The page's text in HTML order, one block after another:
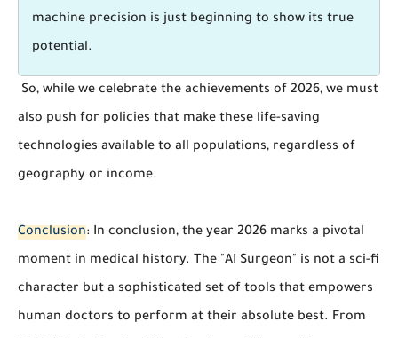
machine precision is just beginning to show its true
potential.
So, while we celebrate the achievements of 2026, we must
also push for policies that make these life-saving
technologies available to all populations, regardless of
geography or income.
Conclusion: In conclusion, the year 2026 marks a pivotal
moment in medical history. The "AI Surgeon" is not a sci-fi
character but a sophisticated set of tools that empowers
human doctors to perform at their absolute best. From